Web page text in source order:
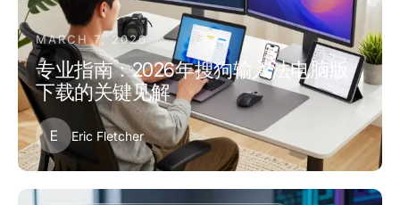
MARCH 7, 2026
专业指南：2026年搜狗输入法电脑版
下载的关键见解
E Eric Fletcher